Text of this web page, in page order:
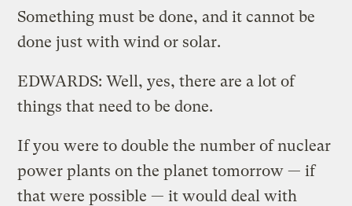
Something must be done, and it cannot be
done just with wind or solar.
EDWARDS: Well, yes, there are a lot of
things that need to be done.
If you were to double the number of nuclear
power plants on the planet tomorrow — if
that were possible — it would deal with